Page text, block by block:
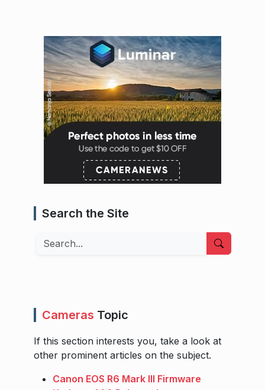
Search the Site
Search
Cameras Topic
If this section interests you, take a look at
other prominent articles on the subject.
Canon EOS R6 Mark III Firmware